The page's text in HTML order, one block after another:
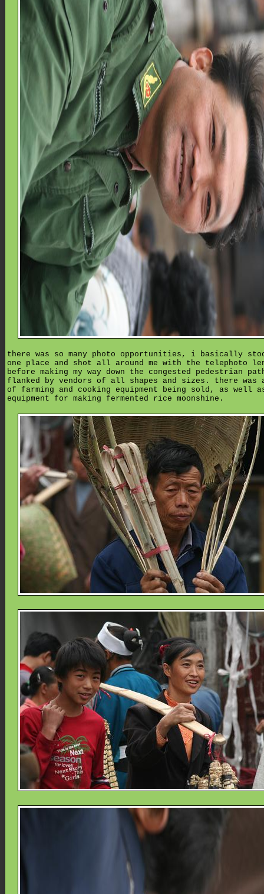
there was so many photo opportunities, i basically
one place and shot all around me with the telephoto
before making my way down the congested pedestrian
flanked by vendors of all shapes and sizes. there was
of farming and cooking equipment being sold, as well
equipment for making fermented rice moonshine.